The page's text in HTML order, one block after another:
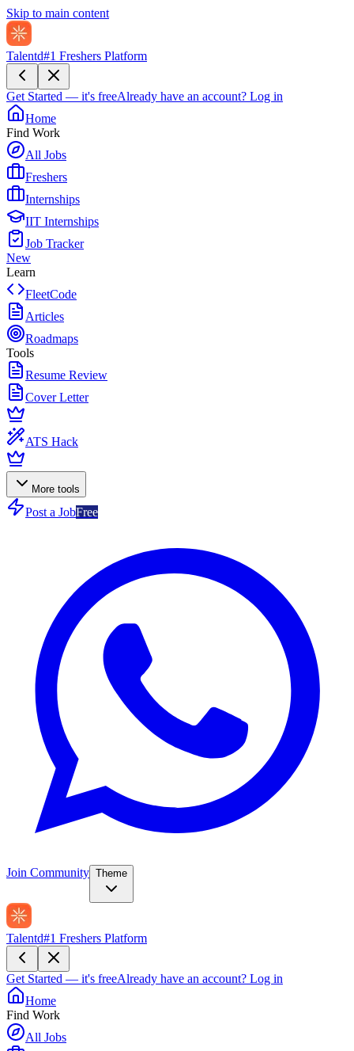
Skip to main content
Talentd#1 Freshers Platform
Get Started — it's freeAlready have an account? Log in
Home
Find Work
All Jobs
Freshers
Internships
IIT Internships
Job Tracker
New
Learn
FleetCode
Articles
Roadmaps
Tools
Resume Review
Cover Letter
ATS Hack
More tools
Post a JobFree
Join Community Theme
Talentd#1 Freshers Platform
Get Started — it's freeAlready have an account? Log in
Home
Find Work
All Jobs